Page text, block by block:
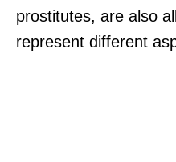
prostitutes, are also
represent different